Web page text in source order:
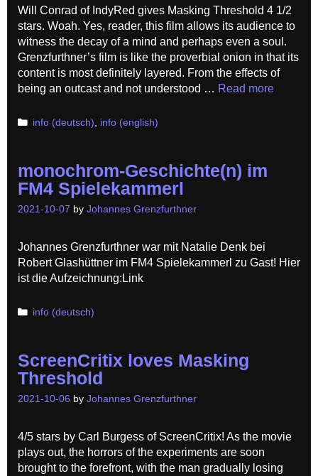
Will Conrad of IndyRed gives Masking Threshold 4 1/2
stars. Woah. Yes, reader, this film allows its audience to
witness the decay of a mind and perhaps even a soul.
Grenzfurthner’s film is like the proverbial onion in that its
content is most definitely layered. From the effects of
being an outcast and not understood … Read more
Categories
info (deutsch) info (english)
monochrom-Geschichte(n) im
FM4 Spielekammerl
2021-10-07 by Johannes Grenzfurthner
Johannes Grenzfurthner war mit Natalie Denk bei
Robert Glashüttner im FM4 Spielekammerl zu Gast! Hier
ist die Aufzeichnung:Link
Categories
info (deutsch)
ScreenCritix loves Masking
Threshold
2021-10-06 by Johannes Grenzfurthner
4/5 stars by Carl Burgess of ScreenCritix! As the movie
plays out, the horrors of the experiments are soon
brought to the forefront, with the man gradually losing